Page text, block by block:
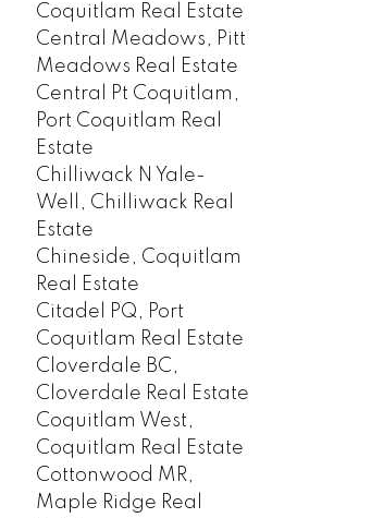
Coquitlam Real Estate
Central Meadows, Pitt
Meadows Real Estate
Central Pt Coquitlam,
Port Coquitlam Real
Estate
Chilliwack N Yale-
Well, Chilliwack Real
Estate
Chineside, Coquitlam
Real Estate
Citadel PQ, Port
Coquitlam Real Estate
Cloverdale BC,
Cloverdale Real Estate
Coquitlam West,
Coquitlam Real Estate
Cottonwood MR,
Maple Ridge Real